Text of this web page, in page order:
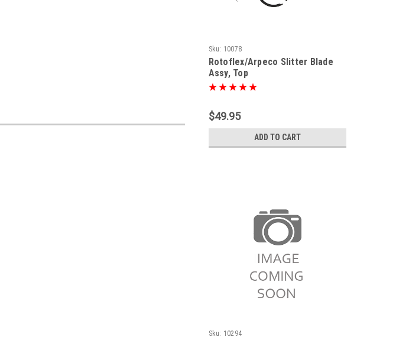
Sku: 10078
Rotoflex/Arpeco Slitter Blade
Assy, Top
$49.95
ADD TO CART
Sku: 10294